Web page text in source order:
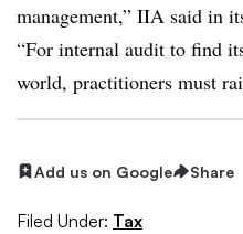
management,” IIA said in
“For internal audit to find
world, practitioners must
Add us on Google Share
Filed Under: Tax